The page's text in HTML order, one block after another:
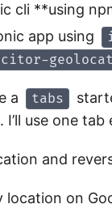
cli **using
app using
a tabs
use one tab
and
location on